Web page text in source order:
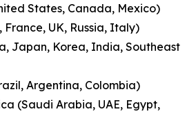
States, Canada, Mexico)
France, UK, Russia, Italy)
Japan, Korea, India, Southeast
Argentina, Colombia)
(Saudi Arabia, UAE, Egypt,